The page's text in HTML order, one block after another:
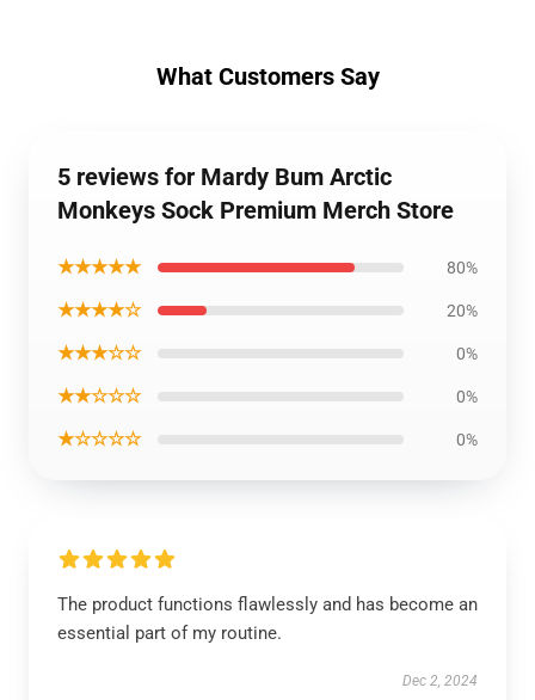
What Customers Say
5 reviews for Mardy Bum Arctic
Monkeys Sock Premium Merch Store
★★★★★ 80%
★★★★☆ 20%
★★★☆☆ 0%
★★☆☆☆ 0%
★☆☆☆☆ 0%
The product functions flawlessly and has become an
essential part of my routine.
Dec 2, 2024